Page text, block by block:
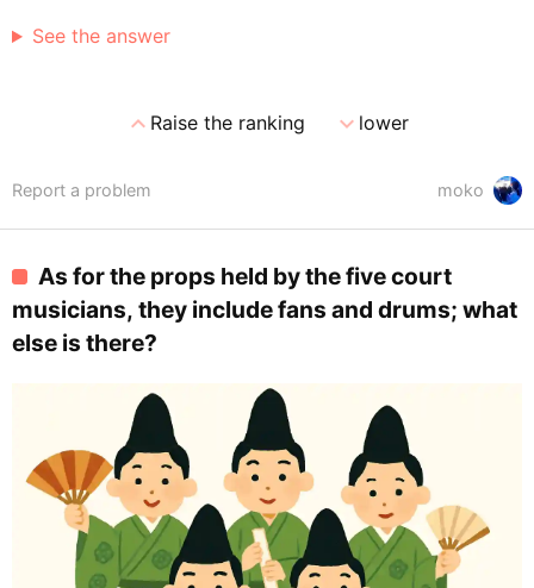
See the answer
expand_lessRaise the ranking expand_morelower
moko
Report a problem
As for the props held by the five court
musicians, they include fans and drums; what
else is there?